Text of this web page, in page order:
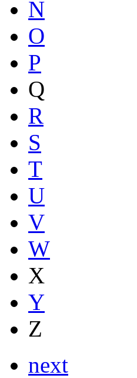
N
O
P
Q
R
S
T
U
V
W
X
Y
Z
next